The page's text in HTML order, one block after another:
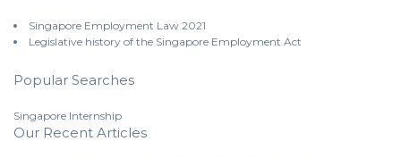
Singapore Employment Law 2021
Legislative history of the Singapore Employment Act
Popular Searches
Singapore Internship
Our Recent Articles